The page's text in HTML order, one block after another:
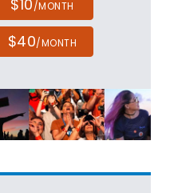
$10/MONTH
$40/MONTH